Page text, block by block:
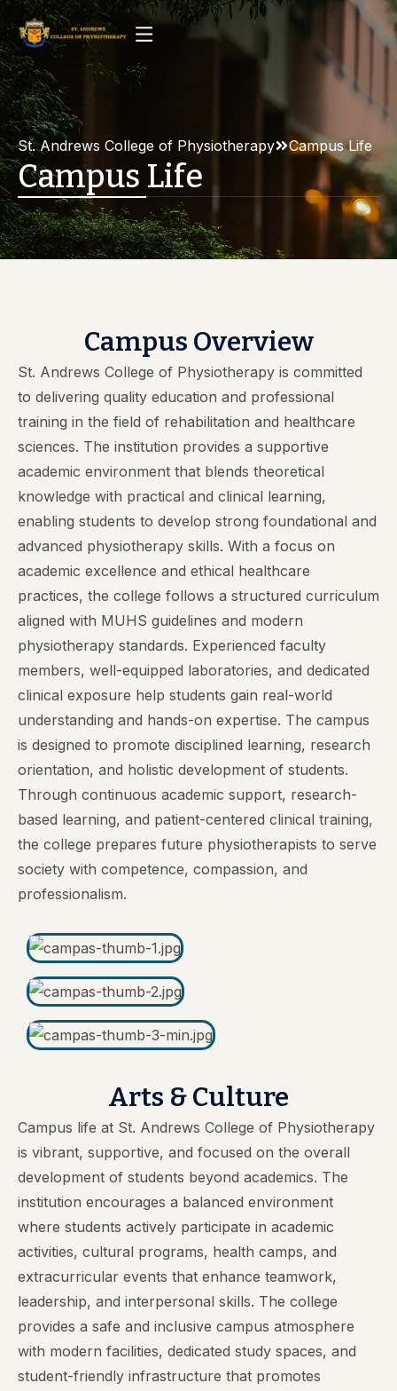
St. Andrews College of Physiotherapy Campus Life
Campus Life
Campus Overview
St. Andrews College of Physiotherapy is committed
to delivering quality education and professional
training in the field of rehabilitation and healthcare
sciences. The institution provides a supportive
academic environment that blends theoretical
knowledge with practical and clinical learning,
enabling students to develop strong foundational and
advanced physiotherapy skills. With a focus on
academic excellence and ethical healthcare
practices, the college follows a structured curriculum
aligned with MUHS guidelines and modern
physiotherapy standards. Experienced faculty
members, well-equipped laboratories, and dedicated
clinical exposure help students gain real-world
understanding and hands-on expertise. The campus
is designed to promote disciplined learning, research
orientation, and holistic development of students.
Through continuous academic support, research-
based learning, and patient-centered clinical training,
the college prepares future physiotherapists to serve
society with competence, compassion, and
professionalism.
Arts & Culture
Campus life at St. Andrews College of Physiotherapy
is vibrant, supportive, and focused on the overall
development of students beyond academics. The
institution encourages a balanced environment
where students actively participate in academic
activities, cultural programs, health camps, and
extracurricular events that enhance teamwork,
leadership, and interpersonal skills. The college
provides a safe and inclusive campus atmosphere
with modern facilities, dedicated study spaces, and
student-friendly infrastructure that promotes